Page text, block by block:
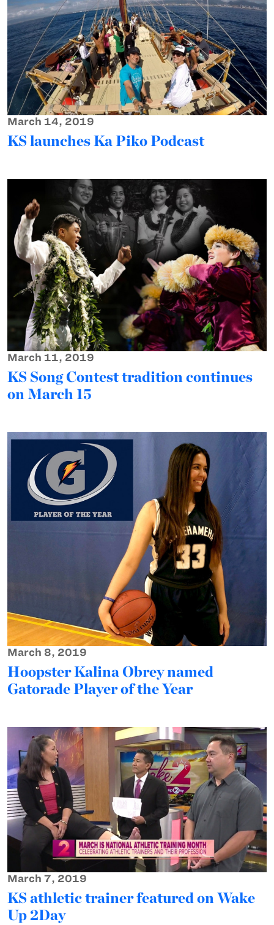
March 14, 2019
KS launches Ka Piko Podcast
March 11, 2019
KS Song Contest tradition continues
on March 15
March 8, 2019
Hoopster Kalina Obrey named
Gatorade Player of the Year
March 7, 2019
KS athletic trainer featured on Wake
Up 2Day